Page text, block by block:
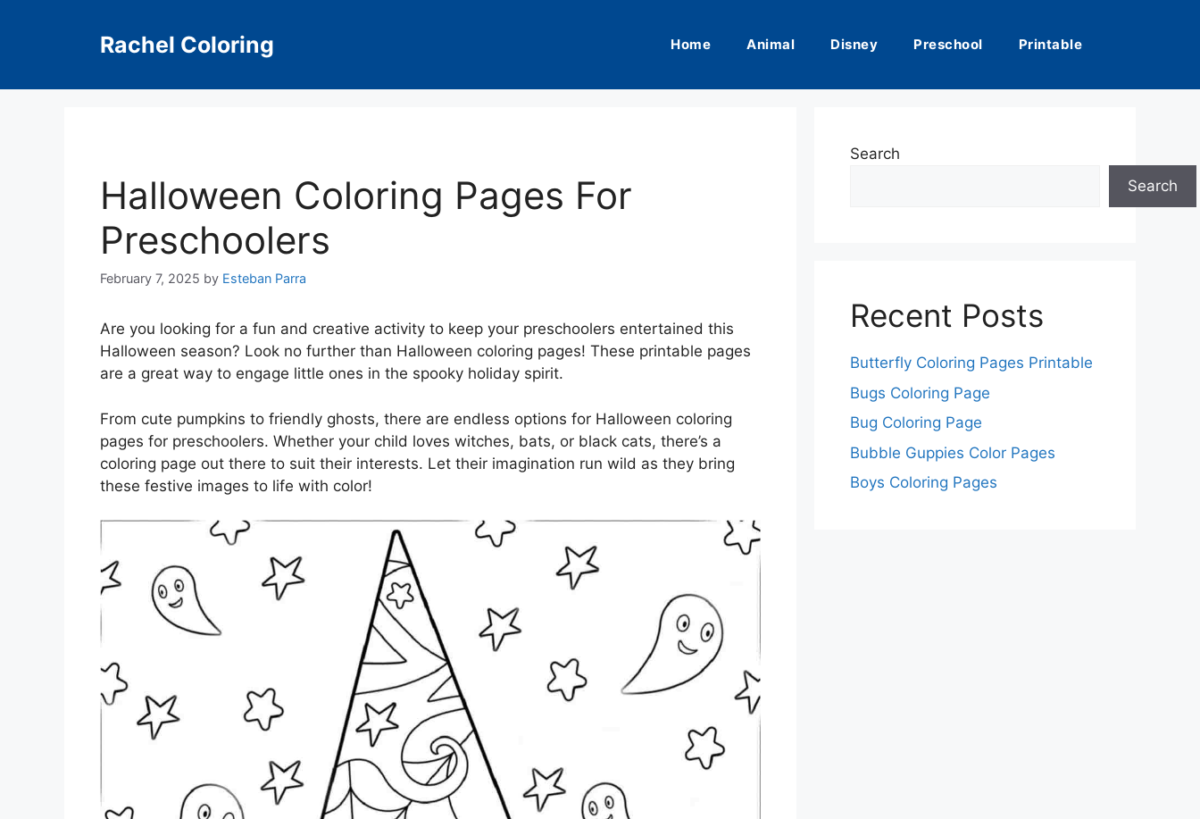
Rachel Coloring Home Animal Disney Preschool Printable
Halloween Coloring Pages For
Preschoolers
February 7, 2025 by Esteban Parra
Are you looking for a fun and creative activity to keep your preschoolers entertained this
Halloween season? Look no further than Halloween coloring pages! These printable pages
are a great way to engage little ones in the spooky holiday spirit.
From cute pumpkins to friendly ghosts, there are endless options for Halloween coloring
pages for preschoolers. Whether your child loves witches, bats, or black cats, there’s a
coloring page out there to suit their interests. Let their imagination run wild as they bring
these festive images to life with color!
Search
Search
Recent Posts
Butterfly Coloring Pages Printable
Bugs Coloring Page
Bug Coloring Page
Bubble Guppies Color Pages
Boys Coloring Pages